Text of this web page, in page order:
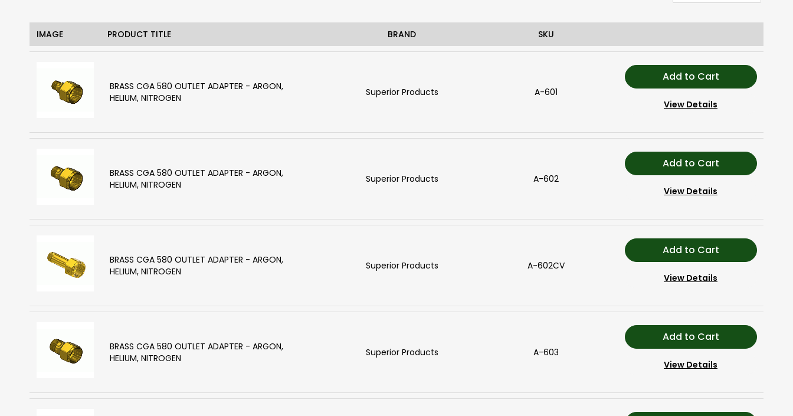
IMAGE PRODUCT TITLE BRAND SKU
BRASS CGA 580 OUTLET ADAPTER - ARGON,
HELIUM, NITROGEN
Superior Products A-601
Add to Cart
View Details
BRASS CGA 580 OUTLET ADAPTER - ARGON,
HELIUM, NITROGEN
Superior Products A-602
Add to Cart
View Details
BRASS CGA 580 OUTLET ADAPTER - ARGON,
HELIUM, NITROGEN
Superior Products A-602CV
Add to Cart
View Details
BRASS CGA 580 OUTLET ADAPTER - ARGON,
HELIUM, NITROGEN
Superior Products A-603
Add to Cart
View Details